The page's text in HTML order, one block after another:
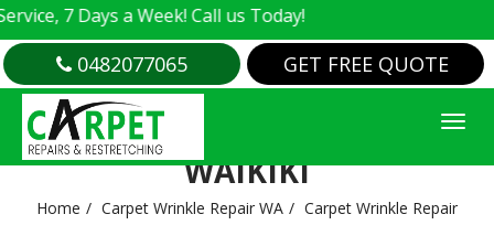
7 Days a Week! Call us Today!
0482077065 GET FREE QUOTE
CARPET WRINKLE REPAIR
WAIKIKI
Home Carpet Wrinkle Repair WA
Carpet Wrinkle Repair